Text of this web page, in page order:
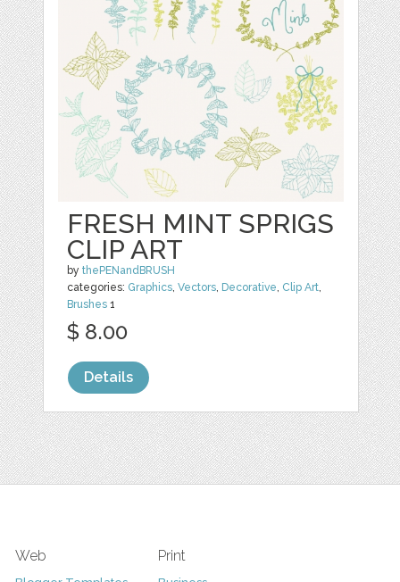
FRESH MINT SPRIGS
CLIP ART
bythePENandBRUSH
categories: Graphics,Vectors, Decorative, Clip Art,
Brushes 1
$ 8.00
Details
Web Print